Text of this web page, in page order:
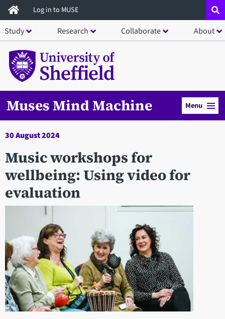
Skip
to
main
content
Log in to MUSE
Study Research Collaborate About
Muses Mind Machine Menu
30 August 2024
Music workshops for
wellbeing: Using video for
evaluation